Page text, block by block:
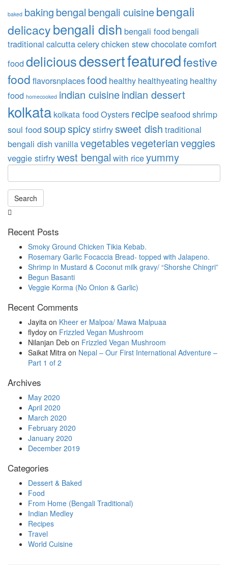
baked baking bengal bengali cuisinebengali
delicacybengali dish bengali food bengali
traditional calcuttacelerychicken stewchocolatecomfort
food deliciousdessertfeaturedfestive
food flavorsnplacesfood healthy healthyeating healthy
food homecooked indian cuisineindian dessert
kolkata kolkata food Oysters recipeseafood shrimp
soul food soupspicystirfrysweet dish traditional
bengali dish vanillavegetablesvegeterianveggies
veggie stirfrywest bengal with riceyummy
Search
in
progress
Recent Posts
Smoky Ground Chicken Tikia Kebab.
Rosemary Garlic Focaccia Bread- topped with Jalapeno.
Shrimp in Mustard & Coconut milk gravy/ “Shorshe Chingri”
Begun Basanti
Veggie Korma (No Onion & Garlic)
Recent Comments
Jayita on Kheer er Malpoa/ Mawa Malpuaa
flydoy on Frizzled Vegan Mushroom
Nilanjan Deb on Frizzled Vegan Mushroom
Saikat Mitra on Nepal – Our First International Adventure –
Part 1 of 2
Archives
May 2020
April 2020
March 2020
February 2020
January 2020
December 2019
Categories
Dessert & Baked
Food
From Home (Bengali Traditional)
Indian Medley
Recipes
Travel
World Cuisine